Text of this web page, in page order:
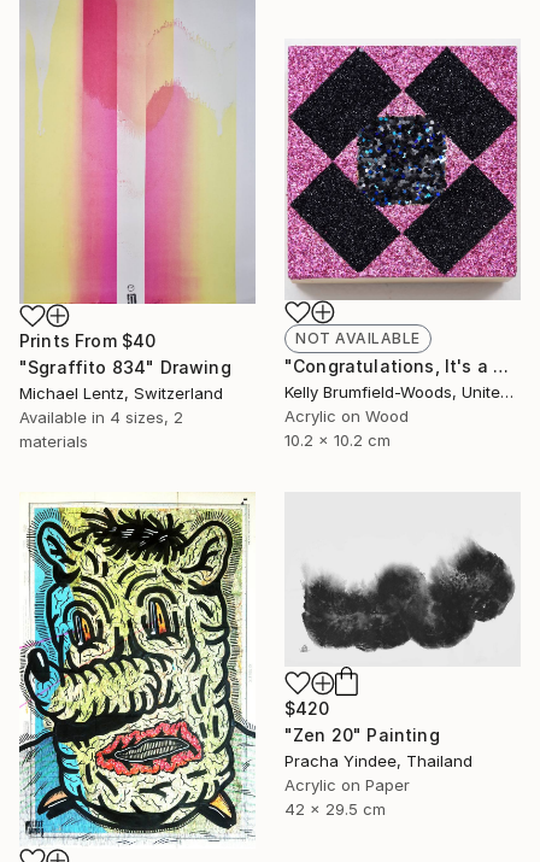
Prints From $40
"Sgraffito 834" Drawing
Michael Lentz, Switzerland
Available in 4 sizes, 2
materials
NOT AVAILABLE
"Congratulations, It's a Girl with a Dark Side." Painting
Kelly Brumfield-Woods, United States
Acrylic on Wood
10.2 x 10.2 cm
$420
"Zen 20" Painting
Pracha Yindee, Thailand
Acrylic on Paper
42 x 29.5 cm